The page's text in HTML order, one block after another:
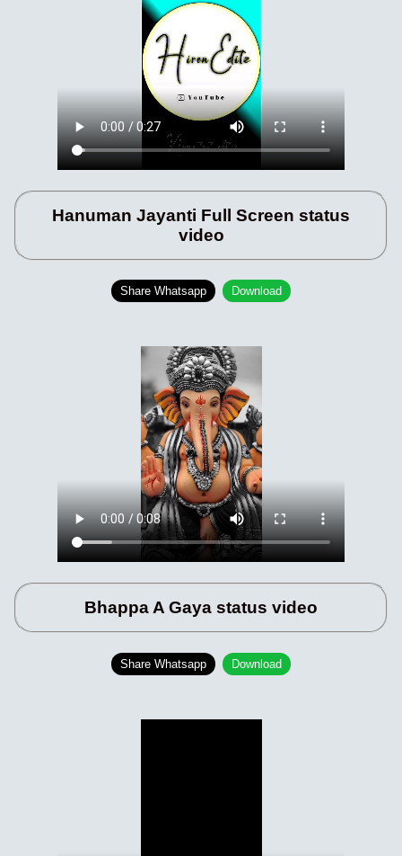
Hanuman Jayanti Full Screen status
video
Share Whatsapp Download
Bhappa A Gaya status video
Share Whatsapp Download